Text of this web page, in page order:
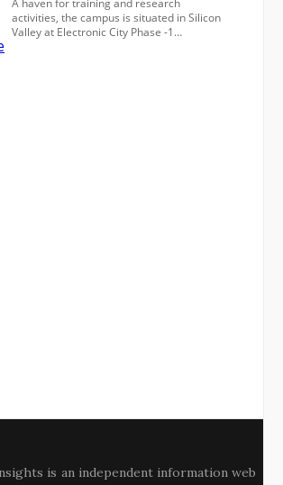
is an independent information web